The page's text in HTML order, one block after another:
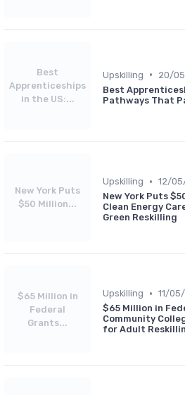
Best
Apprenticeships
in the US:...
Upskilling •
20/
Best
Pathways That
New York Puts
$50 Million...
Upskilling • 12/
New York Puts
Clean Energy
Green Reskilling
$65 Million in
Federal
Grants...
Upskilling • 11/
$65 Million in
Community
for Adult